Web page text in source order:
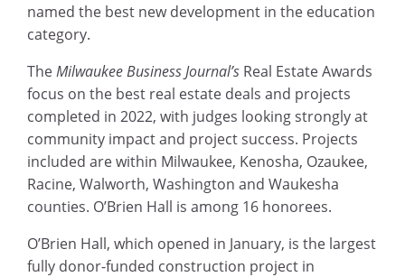
named the best new development in the education
category.
The Milwaukee Business Journal’s Real Estate Awards
focus on the best real estate deals and projects
completed in 2022, with judges looking strongly at
community impact and project success. Projects
included are within Milwaukee, Kenosha, Ozaukee,
Racine, Walworth, Washington and Waukesha
counties. O’Brien Hall is among 16 honorees.
O’Brien Hall, which opened in January, is the largest
fully donor-funded construction project in